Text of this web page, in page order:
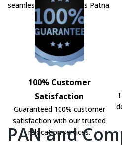
seamless shifting across Patna.
100% Customer
Satisfaction
Guaranteed 100% customer
satisfaction with our trusted
relocation services.
PAN and